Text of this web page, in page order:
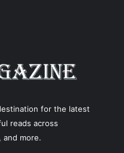
for the latest
reads across
more.